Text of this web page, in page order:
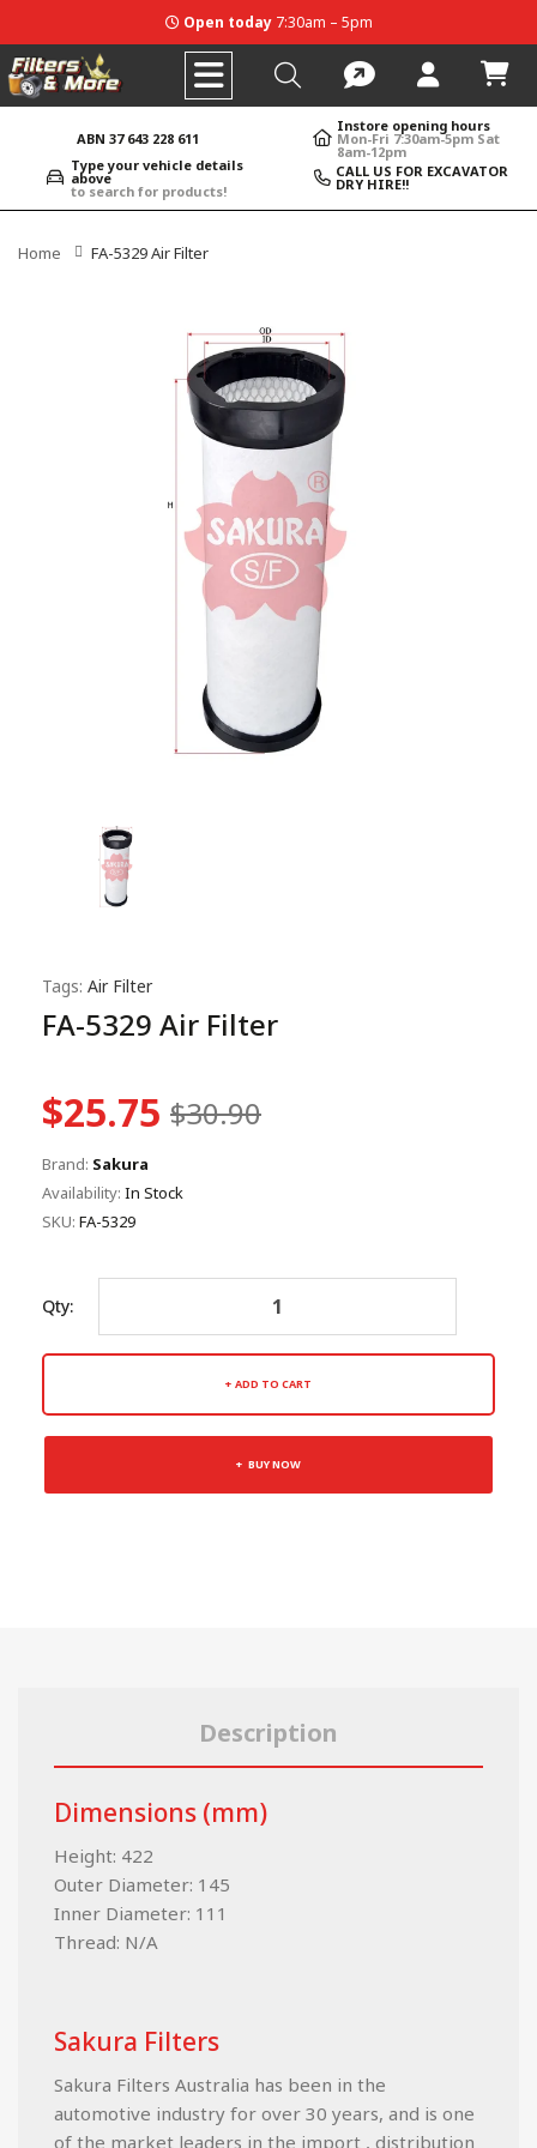
Open today7:30am – 5pm
ABN 37 643 228 611
Instore opening hours
Mon-Fri 7:30am-5pm Sat
8am-12pm
Type your vehicle details
above
to search for products!
CALL US FOR EXCAVATOR
DRY HIRE!!
Home FA-5329 Air Filter
Tags: Air Filter
FA-5329 Air Filter
$25.75 $30.90
Brand: Sakura
Availability: In Stock
SKU: FA-5329
Qty:
ADD TO CART
BUY NOW
Description
Dimensions (mm)
Height: 422
Outer Diameter: 145
Inner Diameter: 111
Thread: N/A
Sakura Filters
Sakura Filters Australia has been in the
automotive industry for over 30 years, and is one
of the market leaders in the import , distribution